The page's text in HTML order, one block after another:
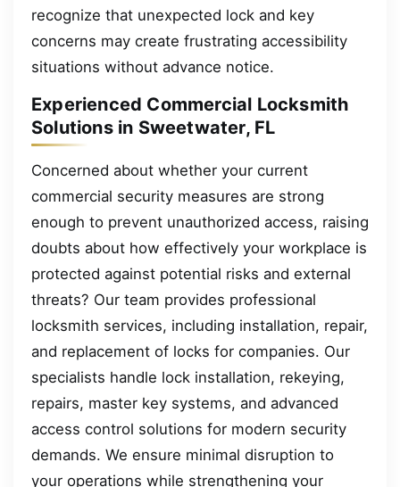
recognize that unexpected lock and key
concerns may create frustrating accessibility
situations without advance notice.
Experienced Commercial Locksmith
Solutions in Sweetwater, FL
Concerned about whether your current
commercial security measures are strong
enough to prevent unauthorized access, raising
doubts about how effectively your workplace is
protected against potential risks and external
threats? Our team provides professional
locksmith services, including installation, repair,
and replacement of locks for companies. Our
specialists handle lock installation, rekeying,
repairs, master key systems, and advanced
access control solutions for modern security
demands. We ensure minimal disruption to
your operations while strengthening your